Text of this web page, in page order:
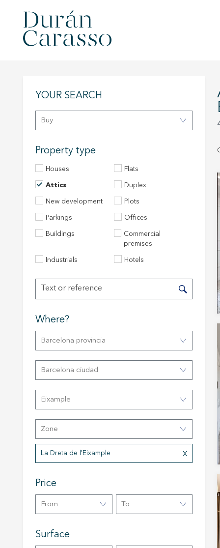
YOUR SEARCH
Buy
Property type
Houses Flats
Attics Duplex
New development Plots
Parkings Offices
Buildings
Commercial
premises
Industrials Hotels
Where?
Barcelona provincia
Barcelona ciudad
Eixample
Zone
La Dreta de l'Eixample
Price
From To
Surface
ATTICS
This
being
cause
of the
of our